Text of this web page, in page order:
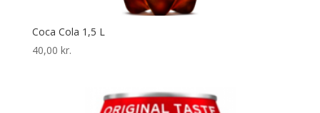
Coca Cola 1,5 L
40,00 kr.